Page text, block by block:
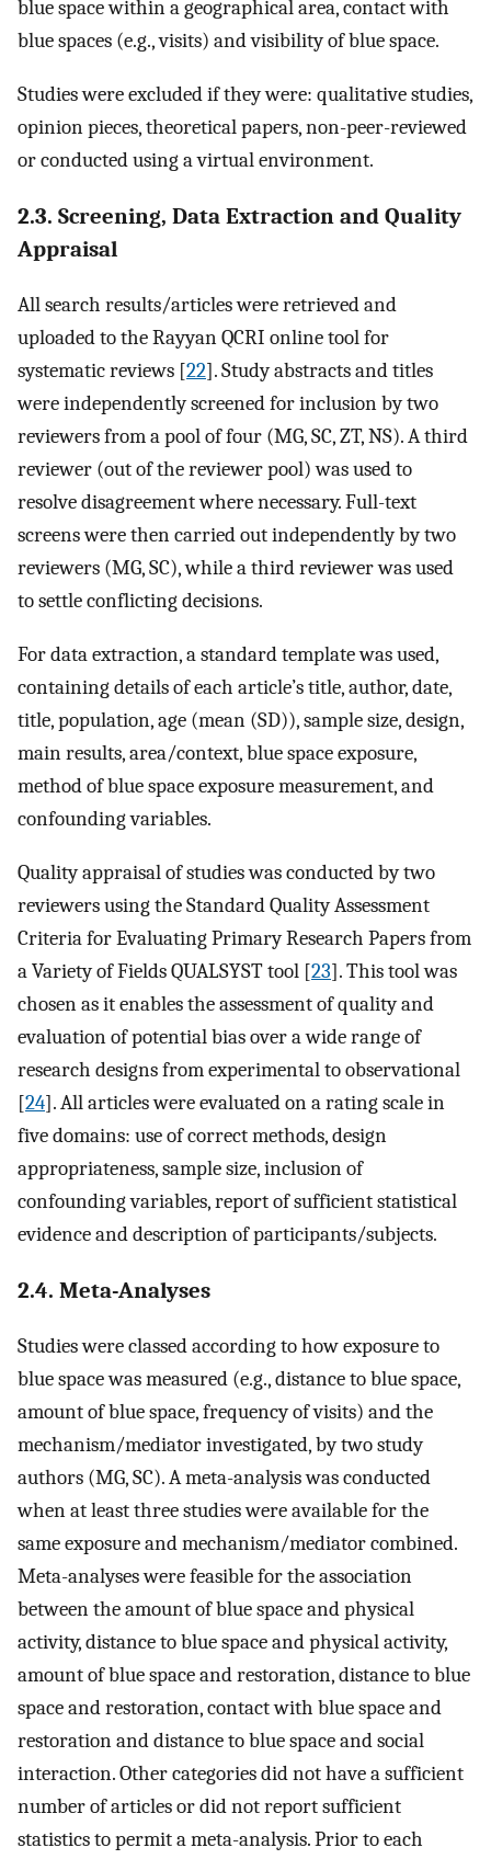
blue space within a geographical area, contact with
blue spaces (e.g., visits) and visibility of blue space.
Studies were excluded if they were: qualitative studies,
opinion pieces, theoretical papers, non-peer-reviewed
or conducted using a virtual environment.
2.3. Screening, Data Extraction and Quality
Appraisal
All search results/articles were retrieved and
uploaded to the Rayyan QCRI online tool for
systematic reviews [22]. Study abstracts and titles
were independently screened for inclusion by two
reviewers from a pool of four (MG, SC, ZT, NS). A third
reviewer (out of the reviewer pool) was used to
resolve disagreement where necessary. Full-text
screens were then carried out independently by two
reviewers (MG, SC), while a third reviewer was used
to settle conflicting decisions.
For data extraction, a standard template was used,
containing details of each article’s title, author, date,
title, population, age (mean (SD)), sample size, design,
main results, area/context, blue space exposure,
method of blue space exposure measurement, and
confounding variables.
Quality appraisal of studies was conducted by two
reviewers using the Standard Quality Assessment
Criteria for Evaluating Primary Research Papers from
a Variety of Fields QUALSYST tool [23]. This tool was
chosen as it enables the assessment of quality and
evaluation of potential bias over a wide range of
research designs from experimental to observational
[24]. All articles were evaluated on a rating scale in
five domains: use of correct methods, design
appropriateness, sample size, inclusion of
confounding variables, report of sufficient statistical
evidence and description of participants/subjects.
2.4. Meta-Analyses
Studies were classed according to how exposure to
blue space was measured (e.g., distance to blue space,
amount of blue space, frequency of visits) and the
mechanism/mediator investigated, by two study
authors (MG, SC). A meta-analysis was conducted
when at least three studies were available for the
same exposure and mechanism/mediator combined.
Meta-analyses were feasible for the association
between the amount of blue space and physical
activity, distance to blue space and physical activity,
amount of blue space and restoration, distance to blue
space and restoration, contact with blue space and
restoration and distance to blue space and social
interaction. Other categories did not have a sufficient
number of articles or did not report sufficient
statistics to permit a meta-analysis. Prior to each